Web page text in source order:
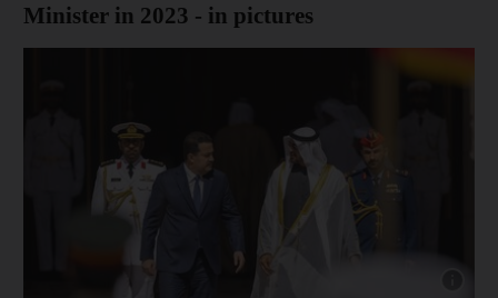
Minister in 2023 - in pictures